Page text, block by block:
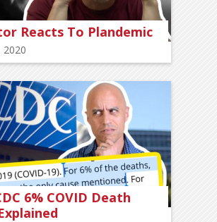
Reacts To Plandemic
2020
6% COVID Death